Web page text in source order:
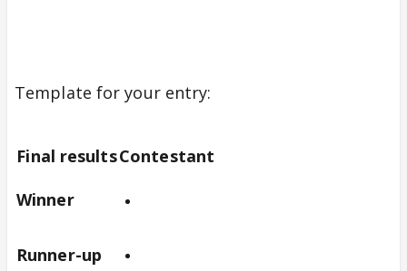
Template for your entry:
Final resultsContestant
Winner
Runner-up